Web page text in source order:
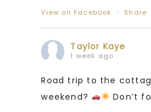
View on Facebook · Share
Taylor Kaye
1 week ago
Road trip to the
weekend?
Don’t